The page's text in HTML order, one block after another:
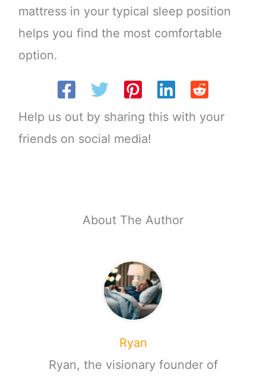
mattress in your typical sleep position
helps you find the most comfortable
option.
Help us out by sharing this with your
friends on social media!
About The Author
Ryan
Ryan, the visionary founder of